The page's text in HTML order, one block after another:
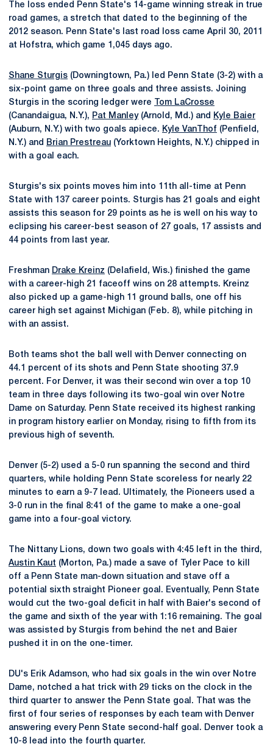
The loss ended Penn State's 14-game winning streak in true
road games, a stretch that dated to the beginning of the
2012 season. Penn State's last road loss came April 30, 2011
at Hofstra, which game 1,045 days ago.
Shane Sturgis (Downingtown, Pa.) led Penn State (3-2) with a
six-point game on three goals and three assists. Joining
Sturgis in the scoring ledger were
Tom LaCrosse
(Canandaigua, N.Y.), Pat Manley(Arnold, Md.) and
Kyle Baier
(Auburn, N.Y.) with two goals apiece. Kyle VanThof (Penfield,
N.Y.) and
Brian Prestreau (Yorktown Heights, N.Y.) chipped in
with a goal each.
Sturgis's six points moves him into 11th all-time at Penn
State with 137 career points. Sturgis has 21 goals and eight
assists this season for 29 points as he is well on his way to
eclipsing his career-best season of 27 goals, 17 assists and
44 points from last year.
Freshman Drake Kreinz (Delafield, Wis.) finished the game
with a career-high 21 faceoff wins on 28 attempts. Kreinz
also picked up a game-high 11 ground balls, one off his
career high set against Michigan (Feb. 8), while pitching in
with an assist.
Both teams shot the ball well with Denver connecting on
44.1 percent of its shots and Penn State shooting 37.9
percent. For Denver, it was their second win over a top 10
team in three days following its two-goal win over Notre
Dame on Saturday. Penn State received its highest ranking
in program history earlier on Monday, rising to fifth from its
previous high of seventh.
Denver (5-2) used a 5-0 run spanning the second and third
quarters, while holding Penn State scoreless for nearly 22
minutes to earn a 9-7 lead. Ultimately, the Pioneers used a
3-0 run in the final 8:41 of the game to make a one-goal
game into a four-goal victory.
The Nittany Lions, down two goals with 4:45 left in the third,
Austin Kaut (Morton, Pa.) made a save of Tyler Pace to kill
off a Penn State man-down situation and stave off a
potential sixth straight Pioneer goal. Eventually, Penn State
would cut the two-goal deficit in half with Baier's second of
the game and sixth of the year with 1:16 remaining. The goal
was assisted by Sturgis from behind the net and Baier
pushed it in on the one-timer.
DU's Erik Adamson, who had six goals in the win over Notre
Dame, notched a hat trick with 29 ticks on the clock in the
third quarter to answer the Penn State goal. That was the
first of four series of responses by each team with Denver
answering every Penn State second-half goal. Denver took a
10-8 lead into the fourth quarter.